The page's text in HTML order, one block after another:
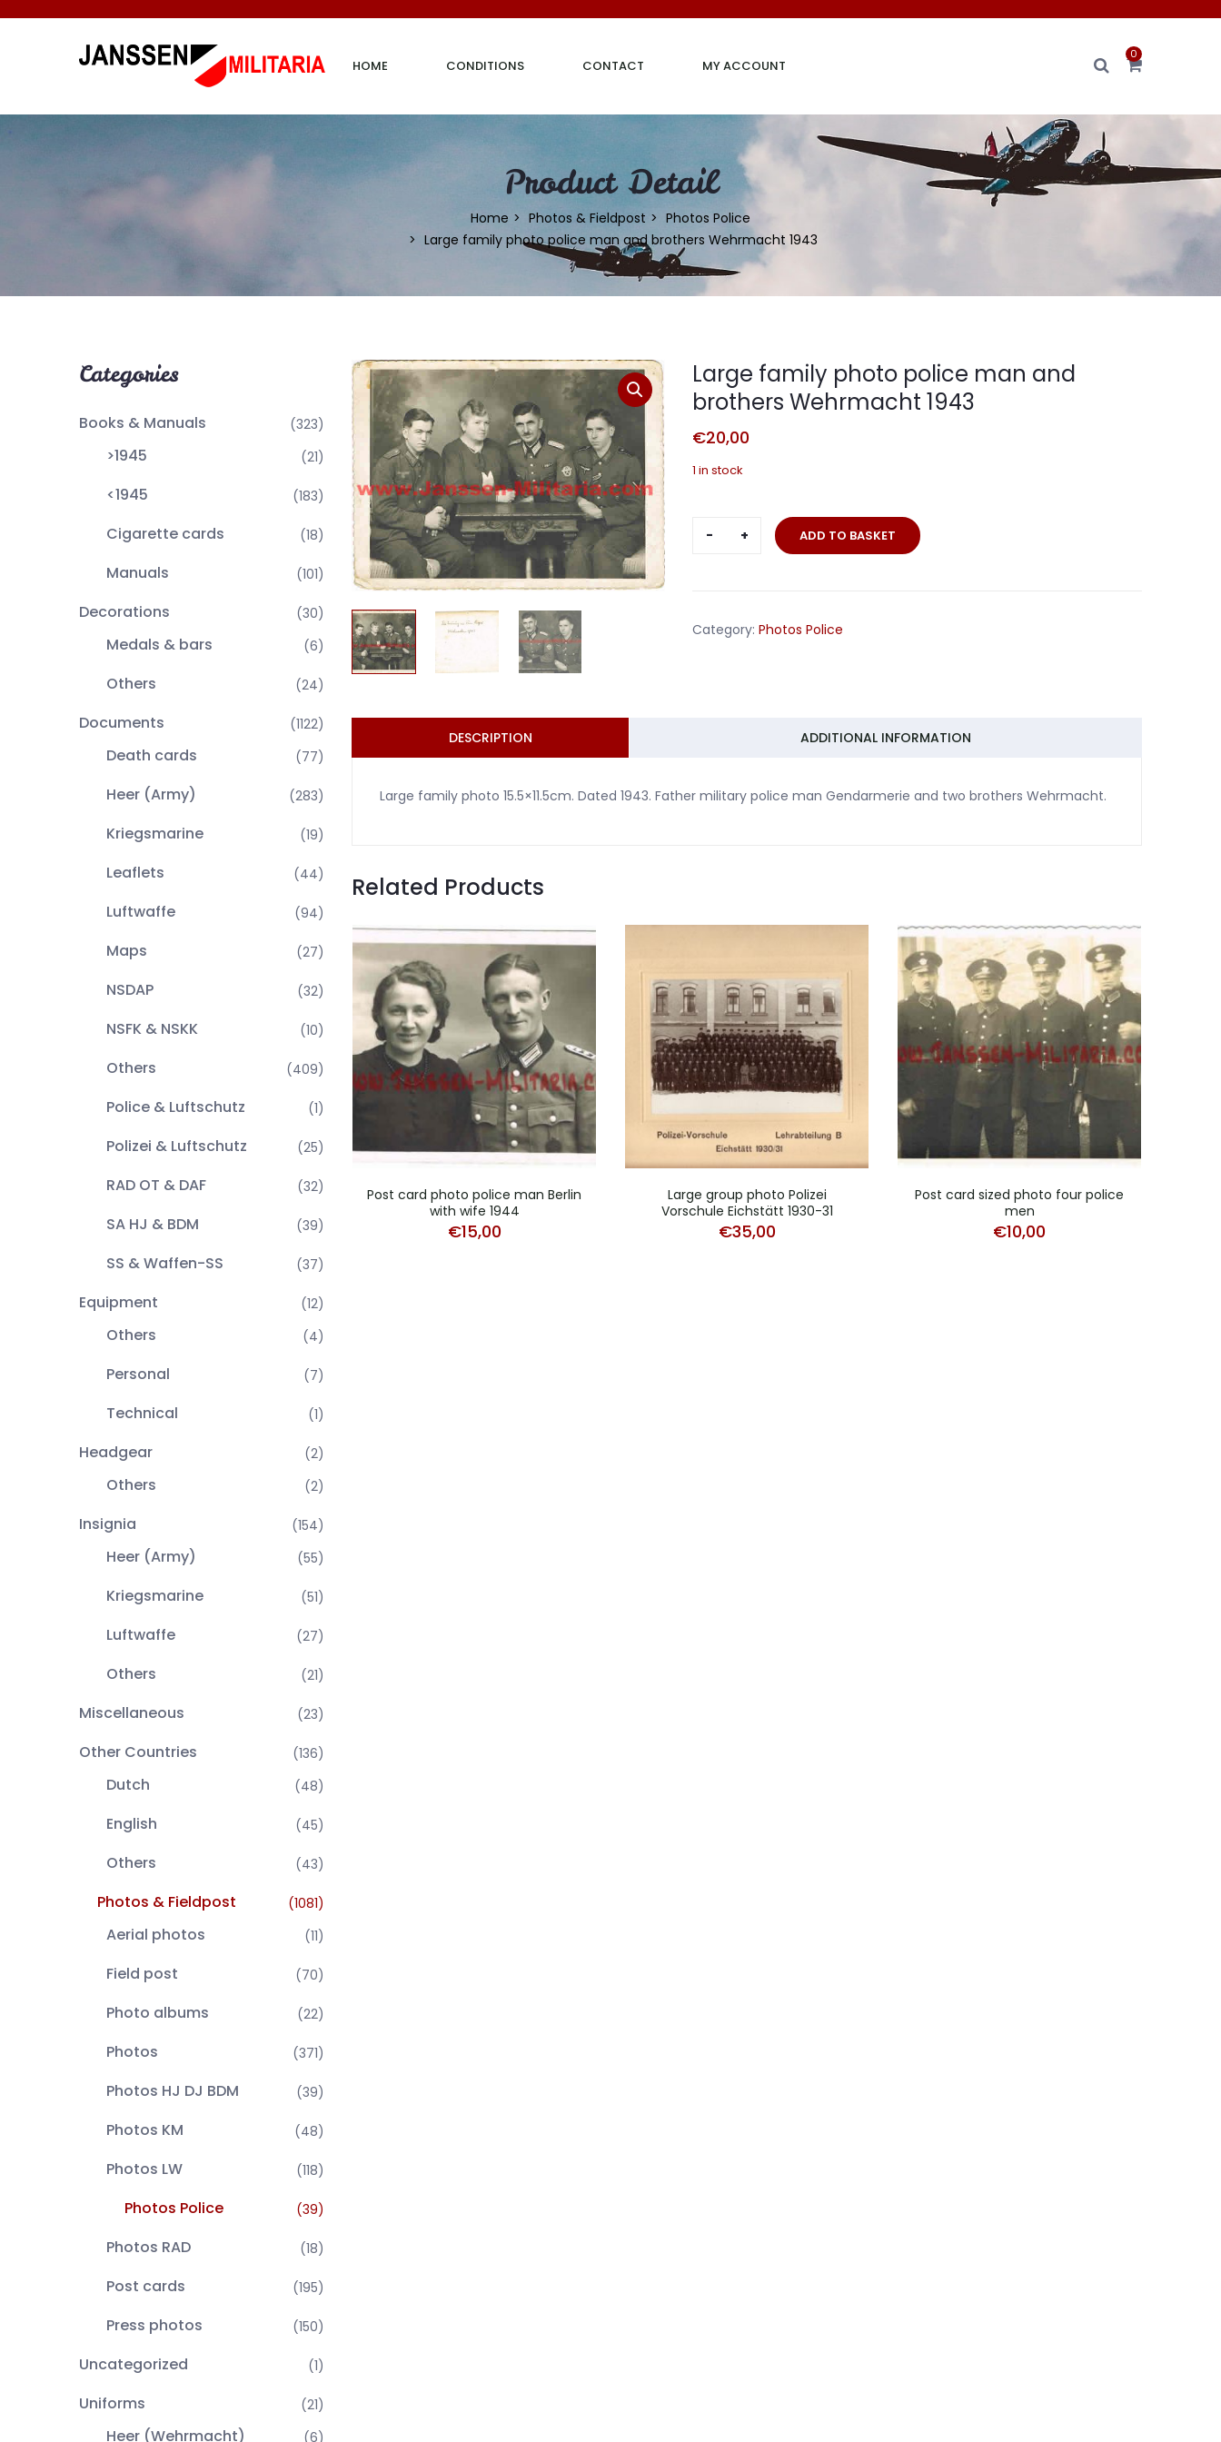
HOME CONDITIONS CONTACT MY ACCOUNT
0
Product Detail
Home Photos & Fieldpost
Photos Police
Large family photo police man and brothers Wehrmacht 1943
Categories
Books & Manuals (323)
>1945 (21)
<1945 (183)
Cigarette cards (18)
Manuals (101)
Decorations (30)
Medals & bars (6)
Others (24)
Documents (1122)
Death cards (77)
Heer (Army) (283)
Kriegsmarine (19)
Leaflets (44)
Luftwaffe (94)
Maps (27)
NSDAP (32)
NSFK & NSKK (10)
Others (409)
Police & Luftschutz (1)
Polizei & Luftschutz (25)
RAD OT & DAF (32)
SA HJ & BDM (39)
SS & Waffen-SS (37)
Equipment (12)
Others (4)
Personal (7)
Technical (1)
Headgear (2)
Others (2)
Insignia (154)
Heer (Army) (55)
Kriegsmarine (51)
Luftwaffe (27)
Others (21)
Miscellaneous (23)
Other Countries (136)
Dutch (48)
English (45)
Others (43)
Photos & Fieldpost (1081)
Aerial photos (11)
Field post (70)
Photo albums (22)
Photos (371)
Photos HJ DJ BDM (39)
Photos KM (48)
Photos LW (118)
Photos Police (39)
Photos RAD (18)
Post cards (195)
Press photos (150)
Uncategorized (1)
Uniforms (21)
Heer (Wehrmacht) (6)
Large family photo police man and
brothers Wehrmacht 1943
€20,00
1 in stock
Large
and
ADD TO BASKET
Category: Photos Police
DESCRIPTION ADDITIONAL INFORMATION
Large family photo 15.5×11.5cm. Dated 1943. Father military police man Gendarmerie and two brothers Wehrmacht.
Related Products
Post card photo police man Berlin
with wife 1944
€15,00
Large group photo Polizei
Vorschule Eichstätt 1930-31
€35,00
Post card sized photo four police
men
€10,00